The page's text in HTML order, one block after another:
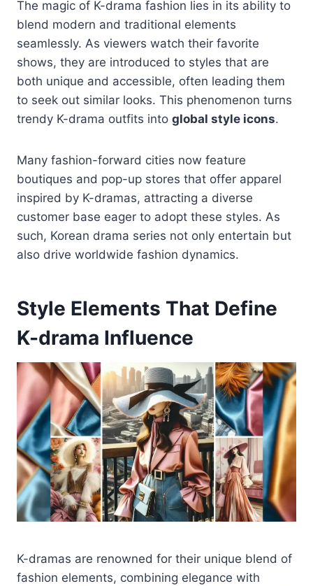
The magic of K-drama fashion lies in its ability to
blend modern and traditional elements
seamlessly. As viewers watch their favorite
shows, they are introduced to styles that are
both unique and accessible, often leading them
to seek out similar looks. This phenomenon turns
trendy K-drama outfits into global style icons.
Many fashion-forward cities now feature
boutiques and pop-up stores that offer apparel
inspired by K-dramas, attracting a diverse
customer base eager to adopt these styles. As
such, Korean drama series not only entertain but
also drive worldwide fashion dynamics.
Style Elements That Define
K-drama Influence
K-dramas are renowned for their unique blend of
fashion elements, combining elegance with